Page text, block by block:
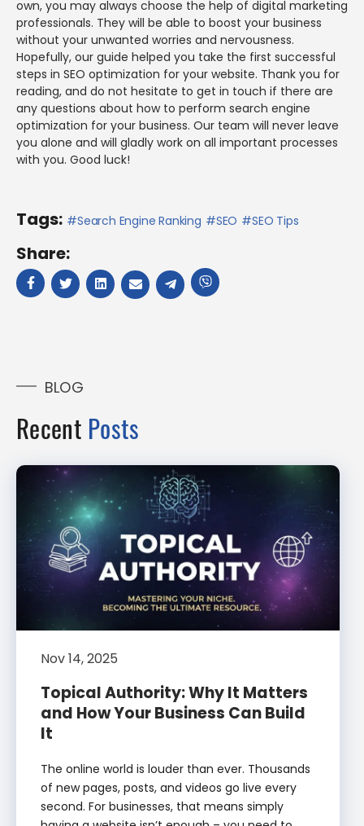
own, you may always choose the help of digital marketing
professionals. They will be able to boost your business
without your unwanted worries and nervousness.
Hopefully, our guide helped you take the first successful
steps in SEO optimization for your website. Thank you for
reading, and do not hesitate to get in touch if there are
any questions about how to perform search engine
optimization for your business. Our team will never leave
you alone and will gladly work on all important processes
with you. Good luck!
Tags: Search Engine Ranking SEO SEO Tips
Share:
BLOG
Recent Posts
Nov 14, 2025
Topical Authority: Why It Matters
and How Your Business Can Build
It
The online world is louder than ever. Thousands
of new pages, posts, and videos go live every
second. For businesses, that means simply